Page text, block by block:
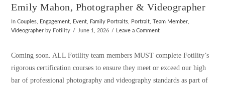
Emily Mahon, Photographer & Videographer
InCouples, Engagement, Event, Family Portraits, Portrait, Team Member,
Videographer by Fotility June 1, 2026 Leave a Comment
Coming soon. ALL Fotility team members MUST complete Fotility’s
rigorous certification courses to ensure they meet or exceed our high
bar of professional photography and videography standards as part of